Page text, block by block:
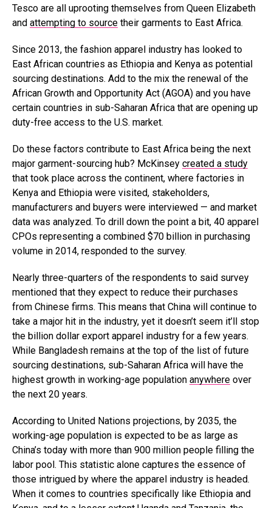
Tesco are all uprooting themselves from Queen Elizabeth
and attempting to source their garments to East Africa.
Since 2013, the fashion apparel industry has looked to
East African countries as Ethiopia and Kenya as potential
sourcing destinations. Add to the mix the renewal of the
African Growth and Opportunity Act (AGOA) and you have
certain countries in sub-Saharan Africa that are opening up
duty-free access to the U.S. market.
Do these factors contribute to East Africa being the next
major garment-sourcing hub? McKinsey created a study
that took place across the continent, where factories in
Kenya and Ethiopia were visited, stakeholders,
manufacturers and buyers were interviewed — and market
data was analyzed. To drill down the point a bit, 40 apparel
CPOs representing a combined $70 billion in purchasing
volume in 2014, responded to the survey.
Nearly three-quarters of the respondents to said survey
mentioned that they expect to reduce their purchases
from Chinese firms. This means that China will continue to
take a major hit in the industry, yet it doesn’t seem it’ll stop
the billion dollar export apparel industry for a few years.
While Bangladesh remains at the top of the list of future
sourcing destinations, sub-Saharan Africa will have the
highest growth in working-age population anywhere over
the next 20 years.
According to United Nations projections, by 2035, the
working-age population is expected to be as large as
China’s today with more than 900 million people filling the
labor pool. This statistic alone captures the essence of
those intrigued by where the apparel industry is headed.
When it comes to countries specifically like Ethiopia and